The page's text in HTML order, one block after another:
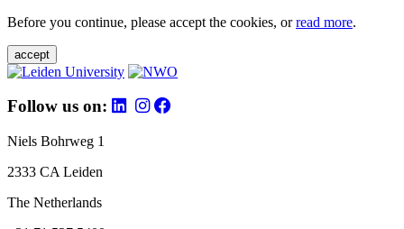
Before you continue, please accept the cookies, orread more.
accept
Follow us on:
Niels Bohrweg 1
2333 CA Leiden
The Netherlands